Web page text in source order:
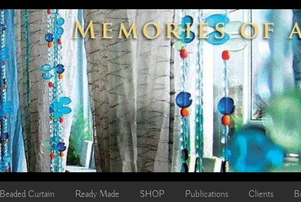
Beaded Curtain Ready Made SHOP Publications Clients